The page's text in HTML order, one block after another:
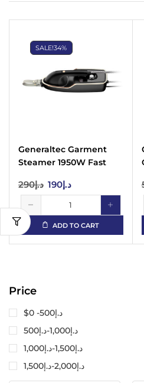
Price
$0 - د.إ500
د.إ500 - د.إ1,000
د.إ1,000 - د.إ1,500
د.إ1,500 - د.إ2,000
SALE!34%
Generaltec Garment
Steamer 1950W Fast
د.إ290 د.إ190
ADD TO CART